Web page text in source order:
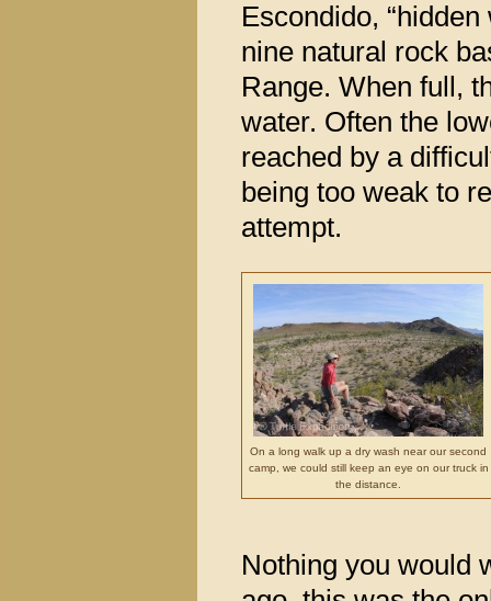
Escondido,
nine natural rock
Range. When full,
water. Often the
reached by a
being too weak to
attempt.
On a long walk up a dry wash near our second
camp, we could still keep an eye on our truck in
the distance.
Nothing you would